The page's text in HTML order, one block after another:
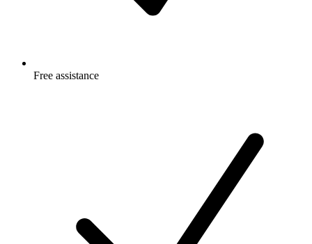
Free assistance